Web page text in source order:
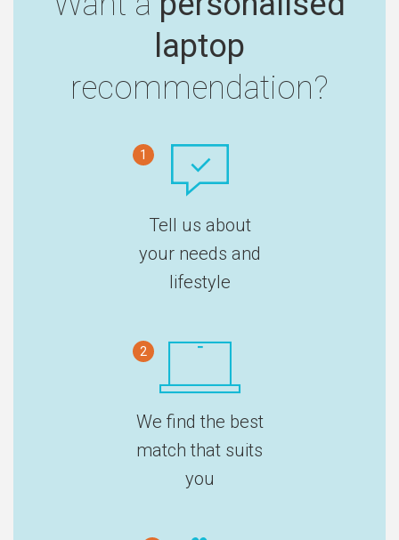
laptop
recommendation?
1
Tell us about
your needs and
lifestyle
2
We find the best
match that suits
you